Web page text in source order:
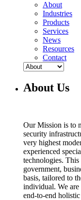
About
Industries
Products
Services
News
Resources
Contact
About Us
Our Mission is to
security
very highest
experienced
technologies.
government,
basis, tailored to
individual. We
end-to-end